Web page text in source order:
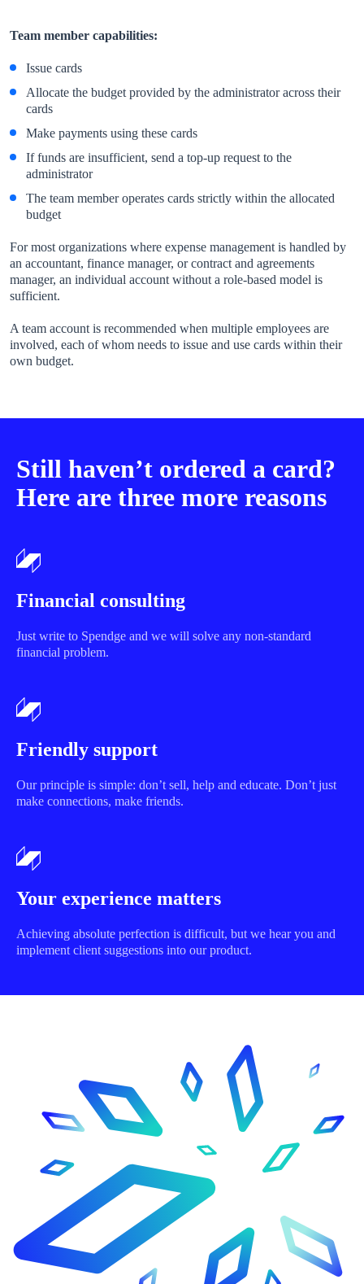
Team member capabilities:
Issue cards
Allocate the budget provided by the administrator across their
cards
Make payments using these cards
If funds are insufficient, send a top-up request to the
administrator
The team member operates cards strictly within the allocated
budget
For most organizations where expense management is handled by
an accountant, finance manager, or contract and agreements
manager, an individual account without a role-based model is
sufficient.
A team account is recommended when multiple employees are
involved, each of whom needs to issue and use cards within their
own budget.
Still haven’t ordered a card?
Here are three more reasons
Financial consulting
Just write to Spendge and we will solve any non-standard
financial problem.
Friendly support
Our principle is simple: don’t sell, help and educate. Don’t just
make connections, make friends.
Your experience matters
Achieving absolute perfection is difficult, but we hear you and
implement client suggestions into our product.